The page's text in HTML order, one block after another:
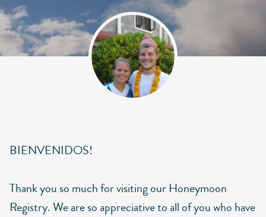
BIENVENIDOS!
Thank you so much for visiting our Honeymoon
Registry. We are so appreciative to all of you who have